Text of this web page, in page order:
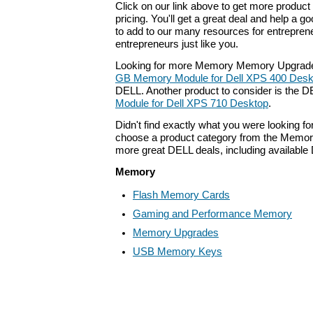
Click on our link above to get more
pricing. You'll get a great deal and help a
to add to our many resources for
entrepreneurs just like you.
Looking for more Memory Memory
GB Memory Module for Dell XPS 400
DELL. Another product to consider is the
Module for Dell XPS 710 Desktop.
Didn't find exactly what you were looking
choose a product category from the
more great DELL deals, including available
Memory
Flash Memory Cards
Gaming and Performance Memory
Memory Upgrades
USB Memory Keys